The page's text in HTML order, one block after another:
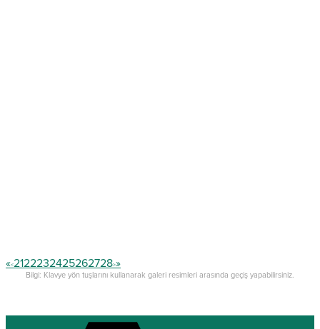
«<2122232425262728>»
Bilgi: Klavye yön tuşlarını kullanarak galeri resimleri arasında geçiş yapabilirsiniz.